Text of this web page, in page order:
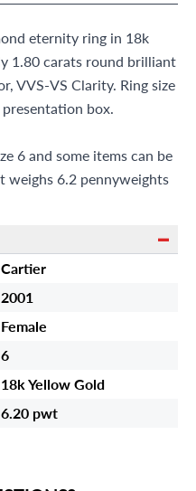
eternity ring in 18k
1.80 carats round brilliant
VVS-VS Clarity. Ring size
box.
6 and some items can be
weighs 6.2 pennyweights
Cartier
2001
Female
6
18k Yellow Gold
6.20 pwt